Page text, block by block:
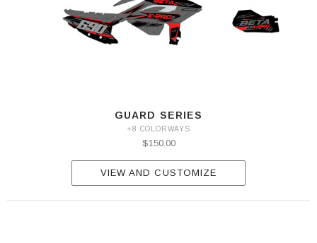
GUARD SERIES
+8 COLORWAYS
$150.00
VIEW AND CUSTOMIZE